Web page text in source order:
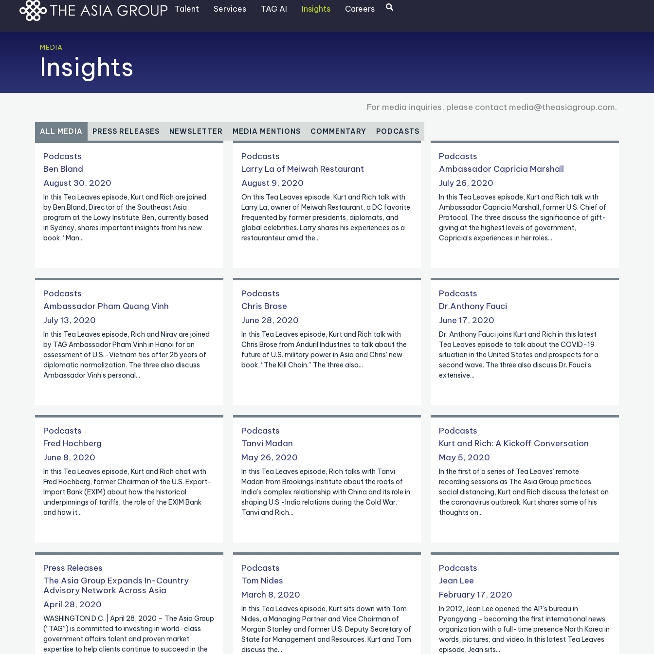
Talent Services TAG AI Insights Careers Search
MEDIA
Insights
For media inquiries, please contact media@theasiagroup.com.
PRESS RELEASES NEWSLETTER MEDIA MENTIONS COMMENTARY PODCASTS
ALL MEDIA
Podcasts
Ben Bland
August 30, 2020
In this Tea Leaves episode, Kurt and Rich are joined
by Ben Bland, Director of the Southeast Asia
program at the Lowy Institute. Ben, currently based
in Sydney, shares important insights from his new
book, “Man...
Podcasts
Larry La of Meiwah Restaurant
August 9, 2020
On this Tea Leaves episode, Kurt and Rich talk with
Larry La, owner of Meiwah Restaurant, a DC favorite
frequented by former presidents, diplomats, and
global celebrities. Larry shares his experiences as a
restauranteur amid the...
Podcasts
Ambassador Capricia Marshall
July 26, 2020
In this Tea Leaves episode, Kurt and Rich talk with
Ambassador Capricia Marshall, former U.S. Chief of
Protocol. The three discuss the significance of gift-
giving at the highest levels of government,
Capricia’s experiences in her roles...
Podcasts
Ambassador Pham Quang Vinh
July 13, 2020
In this Tea Leaves episode, Rich and Nirav are joined
by TAG Ambassador Pham Vinh in Hanoi for an
assessment of U.S.-Vietnam ties after 25 years of
diplomatic normalization. The three also discuss
Ambassador Vinh’s personal...
Podcasts
Chris Brose
June 28, 2020
In this Tea Leaves episode, Kurt and Rich talk with
Chris Brose from Anduril Industries to talk about the
future of U.S. military power in Asia and Chris’ new
book, “The Kill Chain.” The three also...
Podcasts
Dr.Anthony Fauci
June 17, 2020
Dr. Anthony Fauci joins Kurt and Rich in this latest
Tea Leaves episode to talk about the COVID-19
situation in the United States and prospects for a
second wave. The three also discuss Dr. Fauci’s
extensive...
Podcasts
Fred Hochberg
June 8, 2020
In this Tea Leaves episode, Kurt and Rich chat with
Fred Hochberg, former Chairman of the U.S. Export-
Import Bank (EXIM) about how the historical
underpinnings of tariffs, the role of the EXIM Bank
and how it...
Podcasts
Tanvi Madan
May 26, 2020
In this Tea Leaves episode, Rich talks with Tanvi
Madan from Brookings Institute about the roots of
India’s complex relationship with China and its role in
shaping U.S.-India relations during the Cold War.
Tanvi and Rich...
Podcasts
Kurt and Rich: A Kickoff Conversation
May 5, 2020
In the first of a series of Tea Leaves’ remote
recording sessions as The Asia Group practices
social distancing, Kurt and Rich discuss the latest on
the coronavirus outbreak. Kurt shares some of his
thoughts on...
Press Releases
The Asia Group Expands In-Country
Advisory Network Across Asia
April 28, 2020
WASHINGTON D.C. | April 28, 2020 – The Asia Group
(“TAG”) is committed to investing in world-class
government affairs talent and proven market
expertise to help clients continue to succeed in the
Podcasts
Tom Nides
March 8, 2020
In this Tea Leaves episode, Kurt sits down with Tom
Nides, a Managing Partner and Vice Chairman of
Morgan Stanley and former U.S. Deputy Secretary of
State for Management and Resources. Kurt and Tom
discuss the...
Podcasts
Jean Lee
February 17, 2020
In 2012, Jean Lee opened the AP’s bureau in
Pyongyang – becoming the first international news
organization with a full-time presence North Korea in
words, pictures, and video. In this latest Tea Leaves
episode, Jean sits...
e